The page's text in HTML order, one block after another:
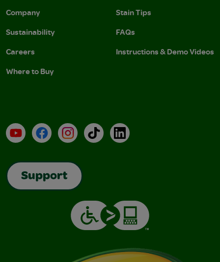
Company
Sustainability
Careers
Where to Buy
Stain Tips
FAQs
Instructions & Demo Videos
YouTubeFacebookInstagramTikTokLinkedIn
Support